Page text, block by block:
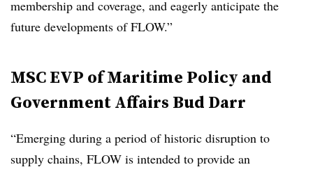
membership and coverage, and eagerly anticipate the
future developments of FLOW.”
MSC EVP of Maritime Policy and
Government Affairs Bud Darr
“Emerging during a period of historic disruption to
supply chains, FLOW is intended to provide an